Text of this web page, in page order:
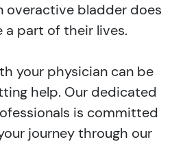
overactive bladder does
a part of their lives.
your physician can be
help. Our dedicated
is committed
journey through our